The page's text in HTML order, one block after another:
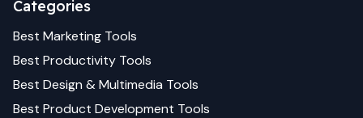
Categories
Best Marketing Tools
Best Productivity Tools
Best Design & Multimedia Tools
Best Product Development Tools